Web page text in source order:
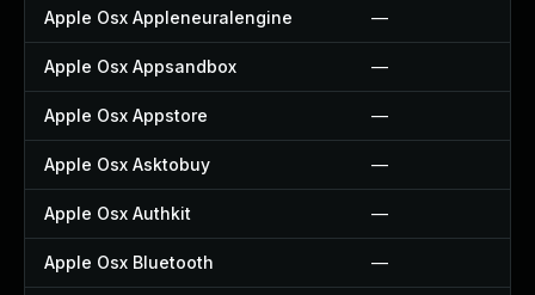
Apple Osx Appleneuralengine —
Apple Osx Appsandbox —
Apple Osx Appstore —
Apple Osx Asktobuy —
Apple Osx Authkit —
Apple Osx Bluetooth —